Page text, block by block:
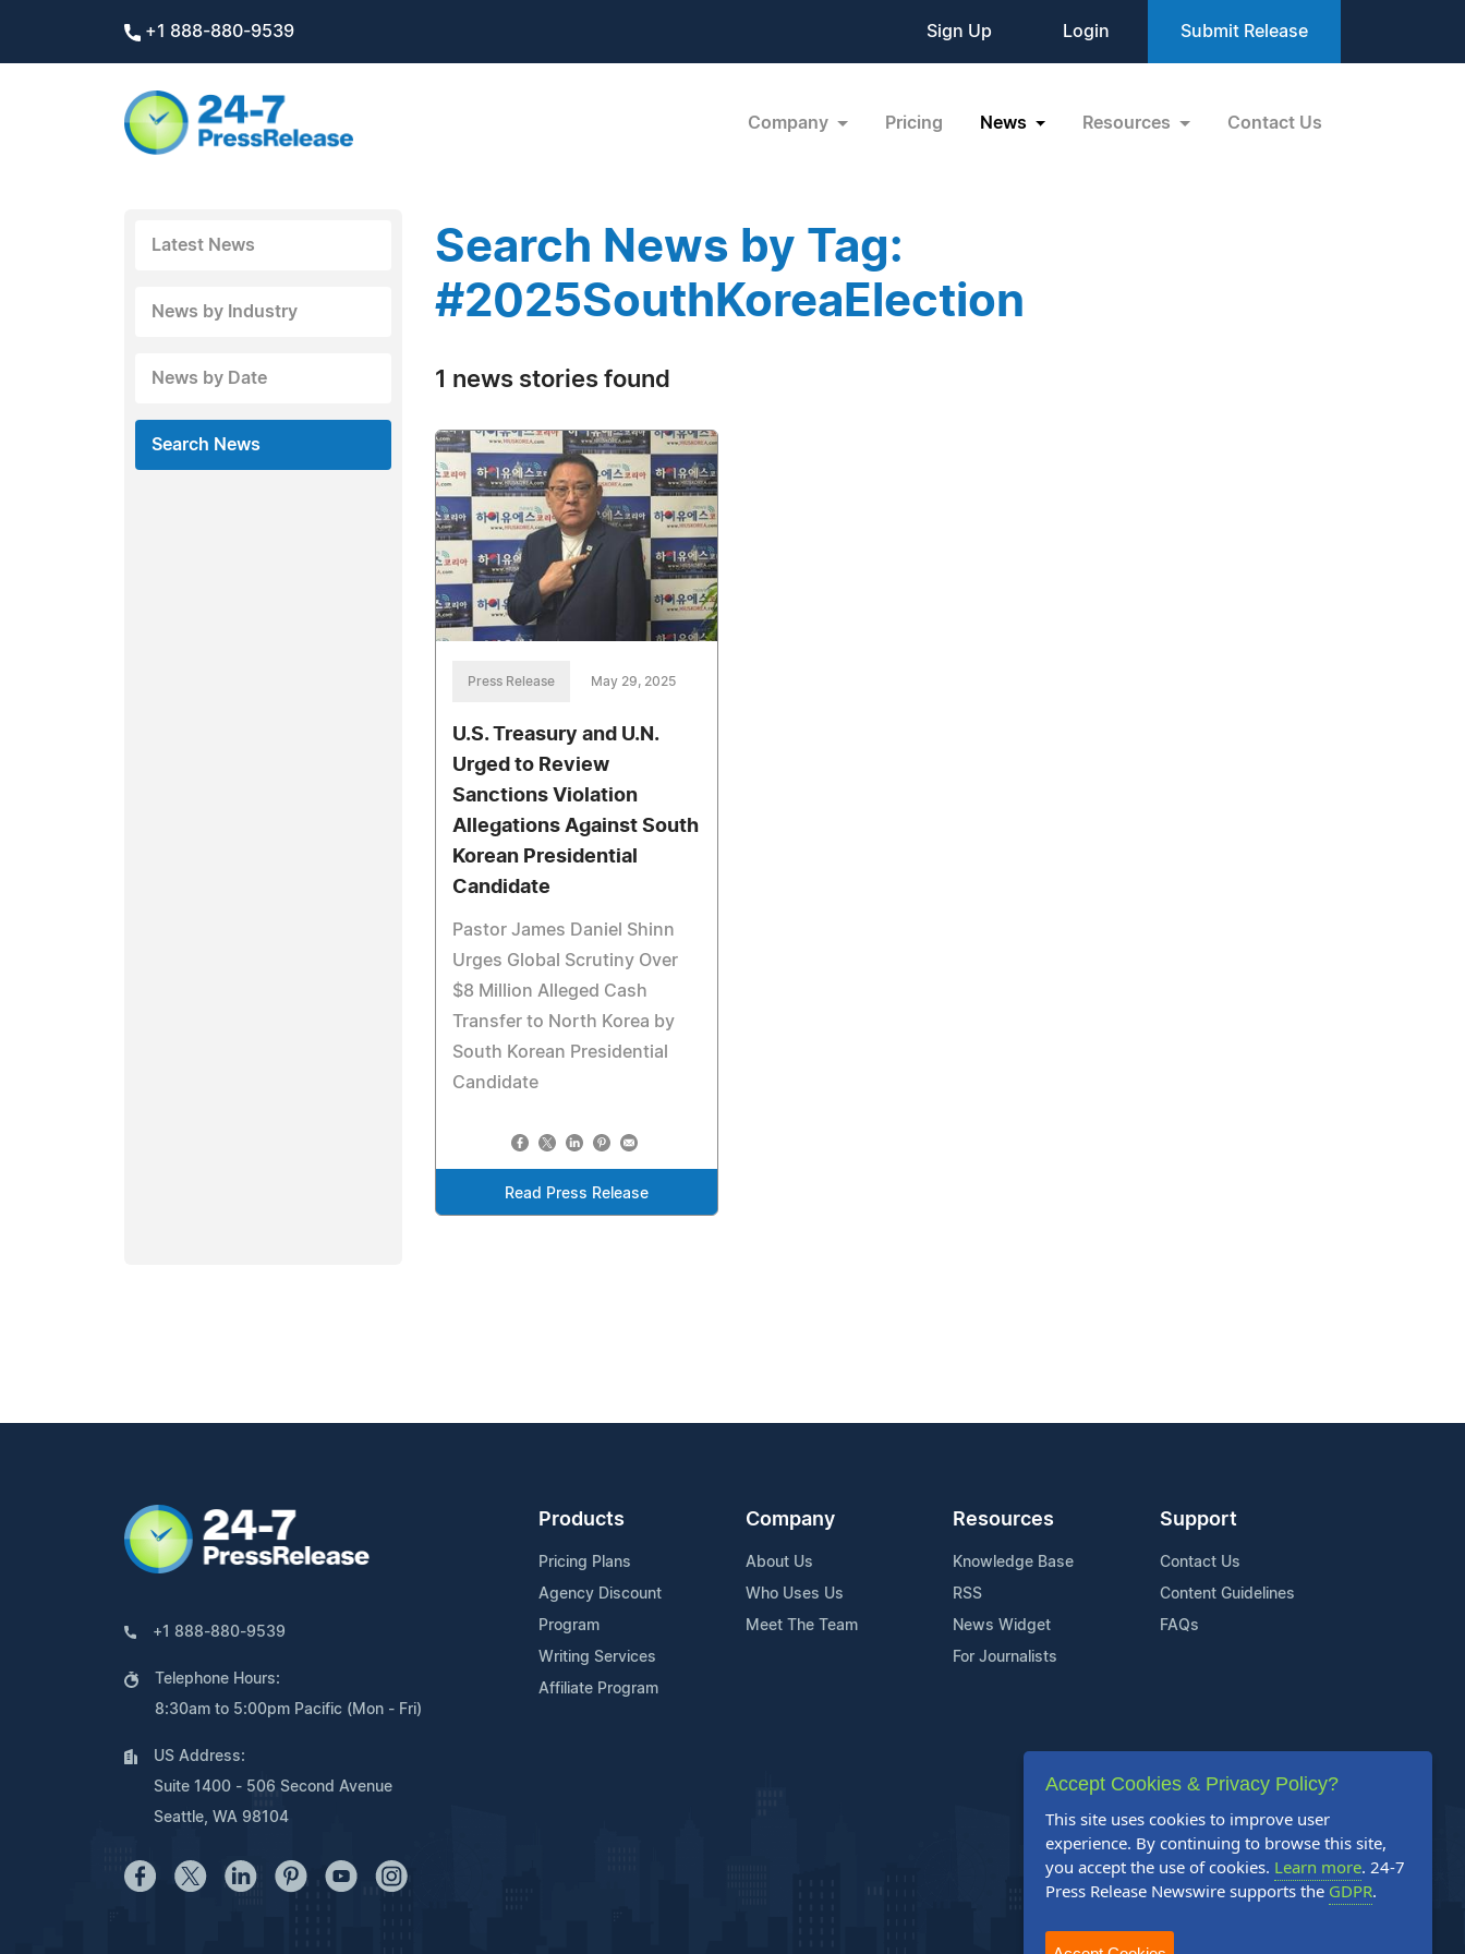
+1 888-880-9539 Sign Up Login Submit Release
Company Pricing News Resources Contact Us
Latest News
News by Industry
News by Date
Search News
Search News by Tag:
#2025SouthKoreaElection
1 news stories found
Press Release May 29, 2025
U.S. Treasury and U.N.
Urged to Review
Sanctions Violation
Allegations Against South
Korean Presidential
Candidate
Pastor James Daniel Shinn
Urges Global Scrutiny Over
$8 Million Alleged Cash
Transfer to North Korea by
South Korean Presidential
Candidate
Read Press Release
+1 888-880-9539
Telephone Hours:
8:30am to 5:00pm Pacific (Mon - Fri)
US Address:
Suite 1400 - 506 Second Avenue
Seattle, WA 98104
Products
Pricing Plans
Agency Discount
Program
Writing Services
Affiliate Program
Company
About Us
Who Uses Us
Meet The Team
Resources
Knowledge Base
RSS
News Widget
For Journalists
Support
Contact Us
Content Guidelines
FAQs
Accept Cookies & Privacy Policy?
This site uses cookies to improve user
experience. By continuing to browse this site,
you accept the use of cookies. Learn more. 24-7
Press Release Newswire supports the GDPR.